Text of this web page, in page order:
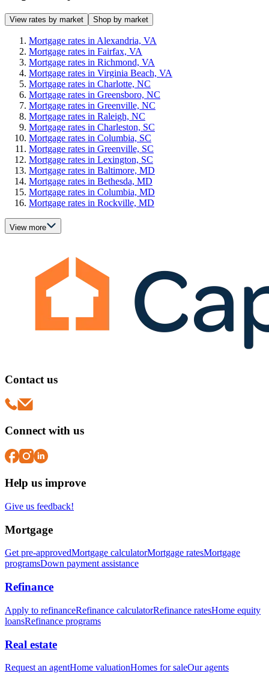
View rates by market Shop by market
Mortgage rates in Alexandria, VA
Mortgage rates in Fairfax, VA
Mortgage rates in Richmond, VA
Mortgage rates in Virginia Beach, VA
Mortgage rates in Charlotte, NC
Mortgage rates in Greensboro, NC
Mortgage rates in Greenville, NC
Mortgage rates in Raleigh, NC
Mortgage rates in Charleston, SC
Mortgage rates in Columbia, SC
Mortgage rates in Greenville, SC
Mortgage rates in Lexington, SC
Mortgage rates in Baltimore, MD
Mortgage rates in Bethesda, MD
Mortgage rates in Columbia, MD
Mortgage rates in Rockville, MD
View more
Contact us
Connect with us
Help us improve
Give us feedback!
Mortgage
Get pre-approvedMortgage calculatorMortgage ratesMortgage
programsDown payment assistance
Refinance
Apply to refinanceRefinance calculatorRefinance ratesHome equity
loansRefinance programs
Real estate
Request an agentHome valuationHomes for saleOur agents